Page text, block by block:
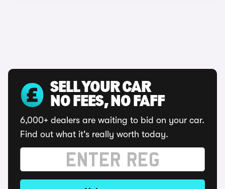
SELL YOUR CAR
NO FEES, NO FAFF
6,000+ dealers are waiting to bid on your car.
Find out what it's really worth today.